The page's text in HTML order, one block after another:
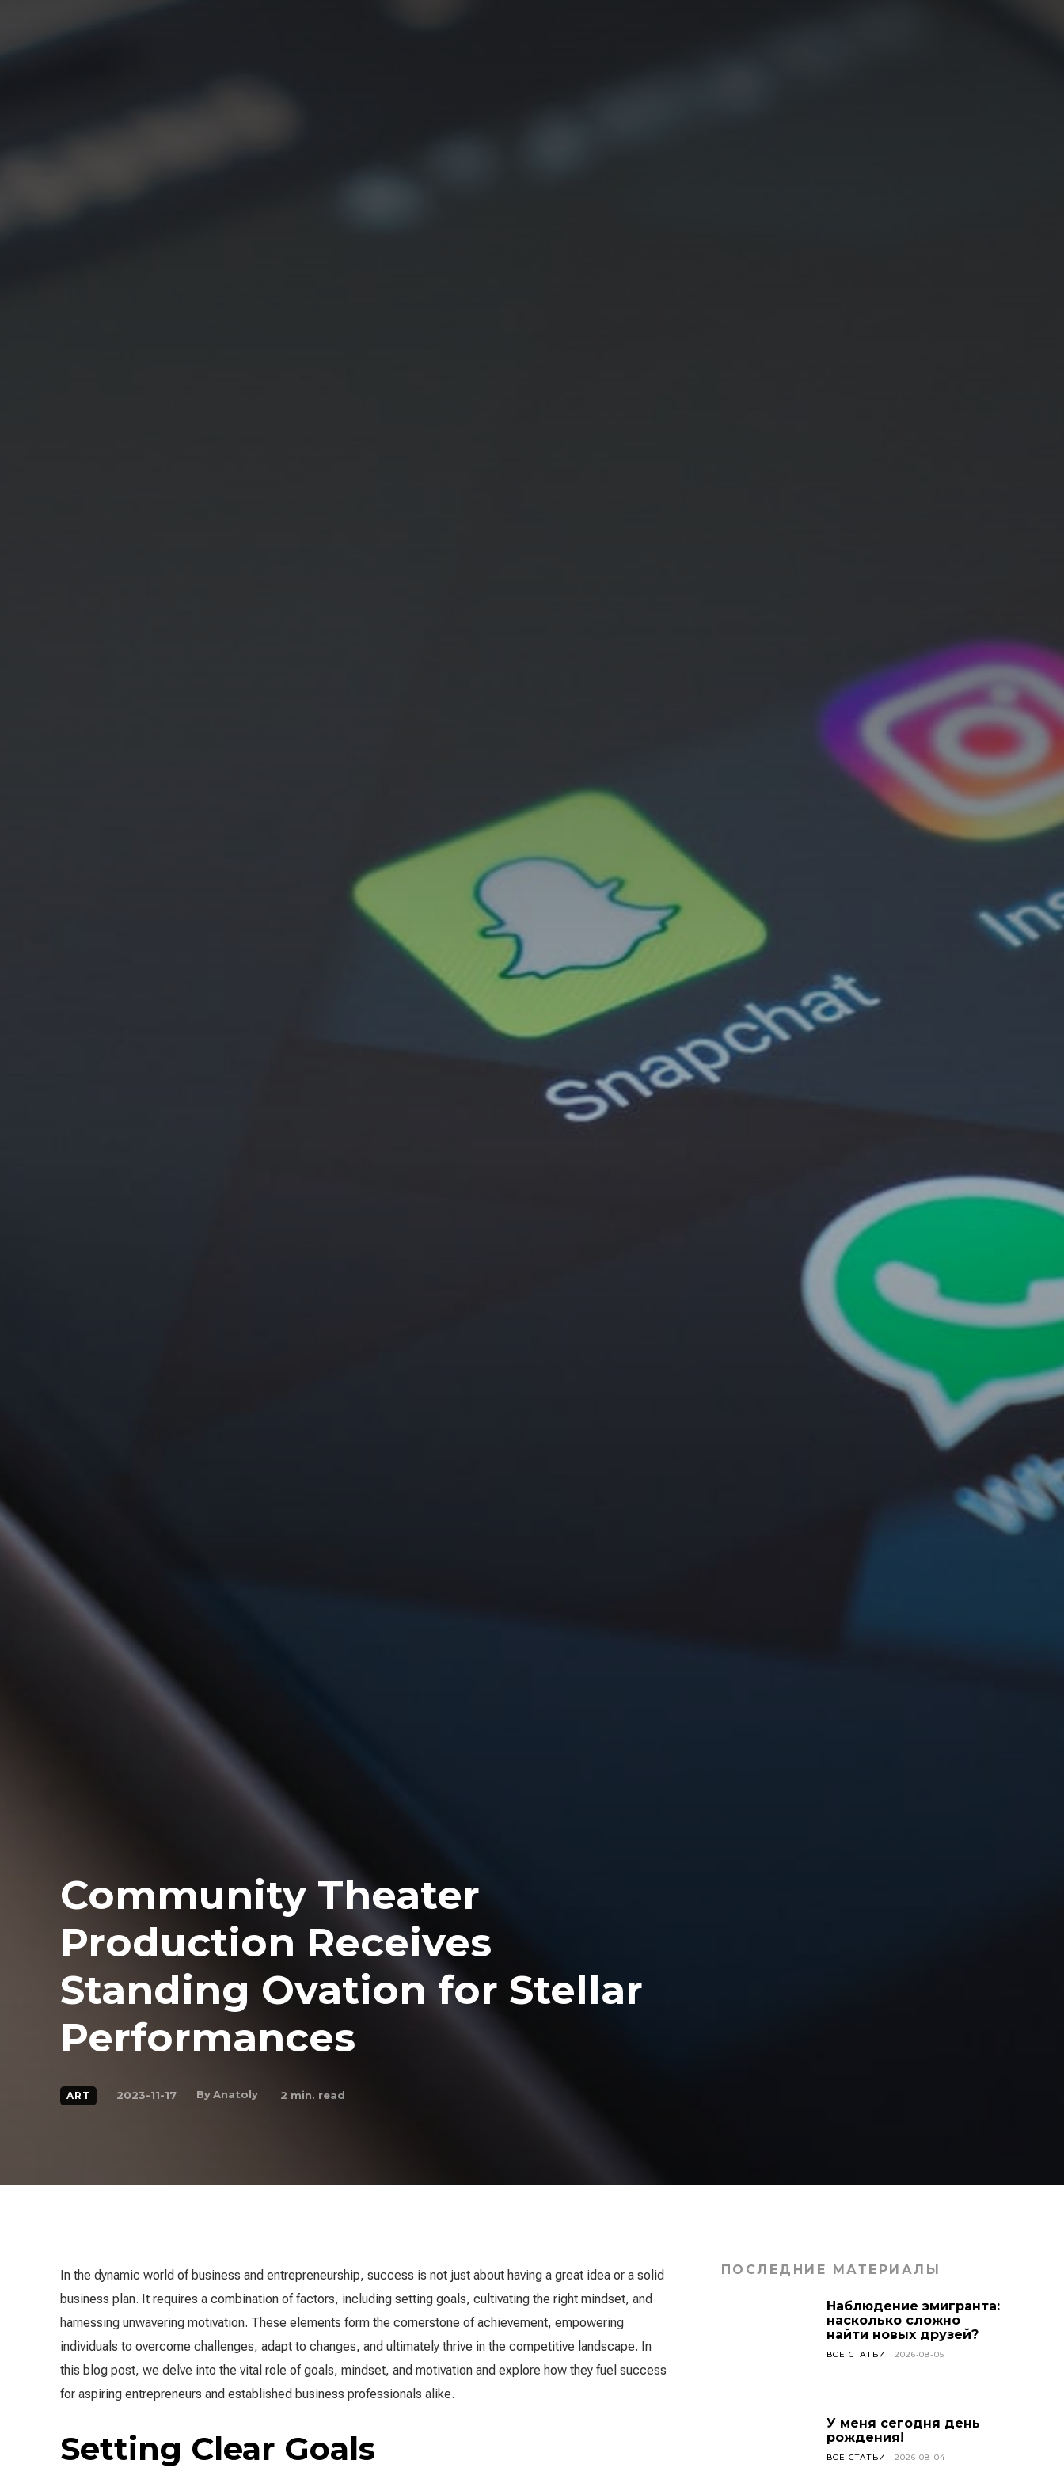
Community Theater
Production Receives
Standing Ovation for Stellar
Performances
ART 2023-11-17 ByAnatoly 2 min. read
In the dynamic world of business and entrepreneurship, success is not just about having a great idea or a solid
business plan. It requires a combination of factors, including setting goals, cultivating the right mindset, and
harnessing unwavering motivation. These elements form the cornerstone of achievement, empowering
individuals to overcome challenges, adapt to changes, and ultimately thrive in the competitive landscape. In
this blog post, we delve into the vital role of goals, mindset, and motivation and explore how they fuel success
for aspiring entrepreneurs and established business professionals alike.
Setting Clear Goals
ПОСЛЕДНИЕ МАТЕРИАЛЫ
Наблюдение эмигранта:
насколько сложно
найти новых друзей?
ВСЕ СТАТЬИ 2026-08-05
У меня сегодня день
рождения!
ВСЕ СТАТЬИ 2026-08-04